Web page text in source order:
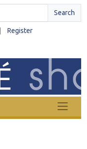
Search
Register